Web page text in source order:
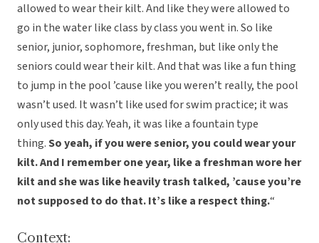
allowed to wear their kilt. And like they were allowed to
go in the water like class by class you went in. So like
senior, junior, sophomore, freshman, but like only the
seniors could wear their kilt. And that was like a fun thing
to jump in the pool ’cause like you weren’t really, the pool
wasn’t used. It wasn’t like used for swim practice; it was
only used this day. Yeah, it was like a fountain type
thing.So yeah, if you were senior, you could wear your
kilt. And I remember one year, like a freshman wore her
kilt and she was like heavily trash talked, ’cause you’re
not supposed to do that. It’s like a respect thing.“
Context: